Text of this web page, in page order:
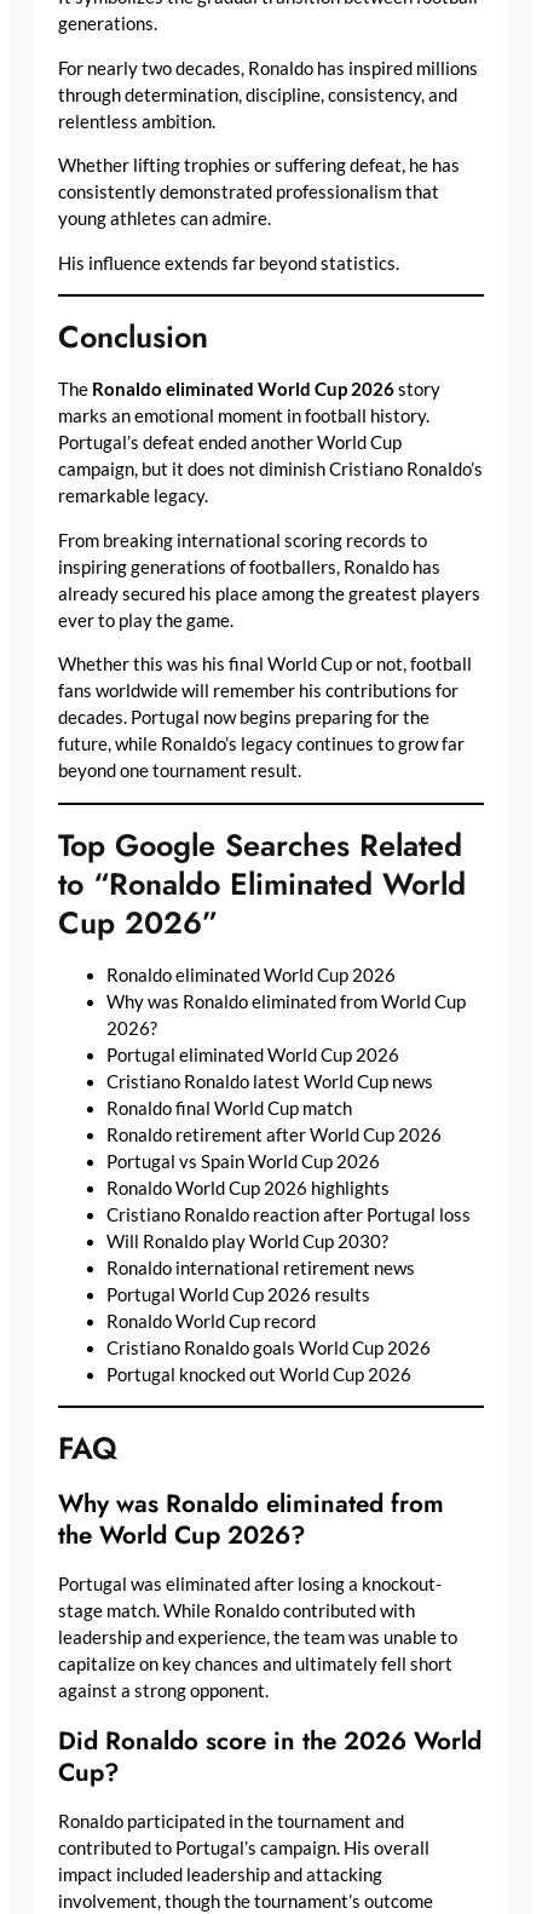
generations.
For nearly two decades, Ronaldo has inspired millions
through determination, discipline, consistency, and
relentless ambition.
Whether lifting trophies or suffering defeat, he has
consistently demonstrated professionalism that
young athletes can admire.
His influence extends far beyond statistics.
Conclusion
The Ronaldo eliminated World Cup 2026story
marks an emotional moment in football history.
Portugal’s defeat ended another World Cup
campaign, but it does not diminish Cristiano Ronaldo’s
remarkable legacy.
From breaking international scoring records to
inspiring generations of footballers, Ronaldo has
already secured his place among the greatest players
ever to play the game.
Whether this was his final World Cup or not, football
fans worldwide will remember his contributions for
decades. Portugal now begins preparing for the
future, while Ronaldo’s legacy continues to grow far
beyond one tournament result.
Top Google Searches Related
to “Ronaldo Eliminated World
Cup 2026”
Ronaldo eliminated World Cup 2026
Why was Ronaldo eliminated from World Cup
2026?
Portugal eliminated World Cup 2026
Cristiano Ronaldo latest World Cup news
Ronaldo final World Cup match
Ronaldo retirement after World Cup 2026
Portugal vs Spain World Cup 2026
Ronaldo World Cup 2026 highlights
Cristiano Ronaldo reaction after Portugal loss
Will Ronaldo play World Cup 2030?
Ronaldo international retirement news
Portugal World Cup 2026 results
Ronaldo World Cup record
Cristiano Ronaldo goals World Cup 2026
Portugal knocked out World Cup 2026
FAQ
Why was Ronaldo eliminated from
the World Cup 2026?
Portugal was eliminated after losing a knockout-
stage match. While Ronaldo contributed with
leadership and experience, the team was unable to
capitalize on key chances and ultimately fell short
against a strong opponent.
Did Ronaldo score in the 2026 World
Cup?
Ronaldo participated in the tournament and
contributed to Portugal’s campaign. His overall
impact included leadership and attacking
involvement, though the tournament’s outcome